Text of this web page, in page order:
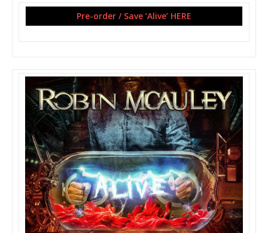
Pre-order / Save ‘Alive’ HERE